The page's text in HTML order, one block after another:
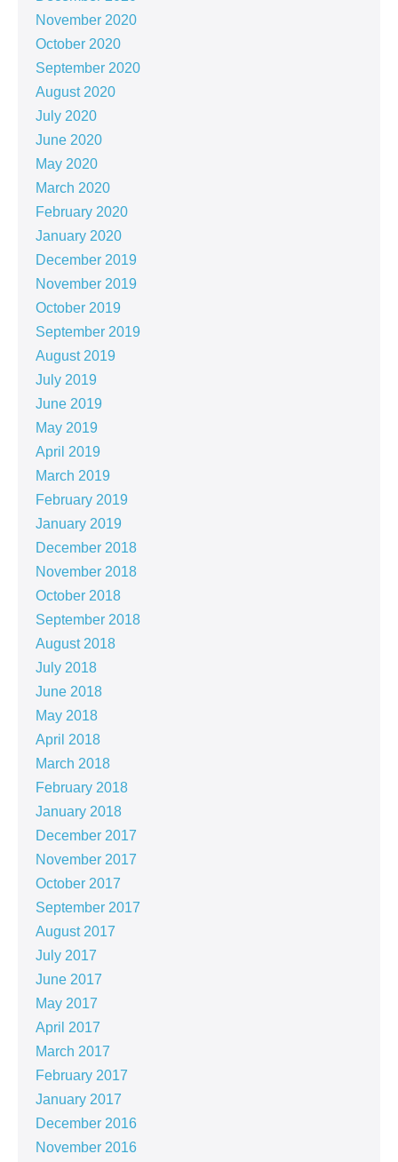
November 2020
October 2020
September 2020
August 2020
July 2020
June 2020
May 2020
March 2020
February 2020
January 2020
December 2019
November 2019
October 2019
September 2019
August 2019
July 2019
June 2019
May 2019
April 2019
March 2019
February 2019
January 2019
December 2018
November 2018
October 2018
September 2018
August 2018
July 2018
June 2018
May 2018
April 2018
March 2018
February 2018
January 2018
December 2017
November 2017
October 2017
September 2017
August 2017
July 2017
June 2017
May 2017
April 2017
March 2017
February 2017
January 2017
December 2016
November 2016